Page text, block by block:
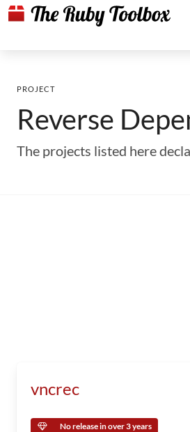
PROJECT
Reverse
The projects listed here
vncrec
No release in over 3 years